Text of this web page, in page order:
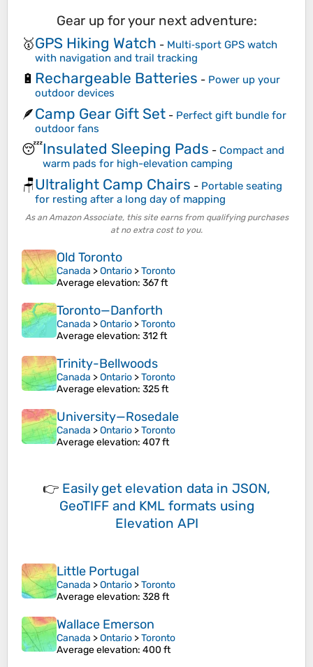
Gear up for your next adventure:
🥇GPS Hiking Watch - Multi‑sport GPS watch
with navigation and trail tracking
🔋 Rechargeable Batteries - Power up your
outdoor devices
🪶Camp Gear Gift Set - Perfect gift bundle for
outdoor fans
😴Insulated Sleeping Pads - Compact and
warm pads for high-elevation camping
🪑Ultralight Camp Chairs - Portable seating
for resting after a long day of mapping
As an Amazon Associate, this site earns from qualifying purchases
at no extra cost to you.
Old Toronto
Canada >Ontario >Toronto
Average elevation: 367 ft
Toronto—Danforth
Canada >Ontario >Toronto
Average elevation: 312 ft
Trinity-Bellwoods
Canada >Ontario >Toronto
Average elevation: 325 ft
University—Rosedale
Canada >Ontario >Toronto
Average elevation: 407 ft
👉 Easily get elevation data in JSON,
GeoTIFF and KML formats using
Elevation API
Little Portugal
Canada >Ontario >Toronto
Average elevation: 328 ft
Wallace Emerson
Canada >Ontario >Toronto
Average elevation: 400 ft